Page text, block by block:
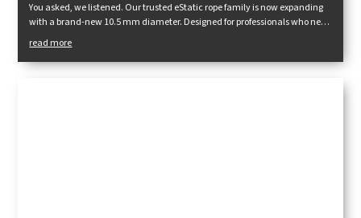
You asked, we listened. Our trusted eStatic rope family is now expanding
with a brand-new 10.5 mm diameter. Designed for professionals who need
maximum durability, performance, and reliability in demanding
conditions.
read more